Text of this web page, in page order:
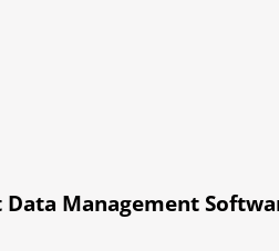
Data Management